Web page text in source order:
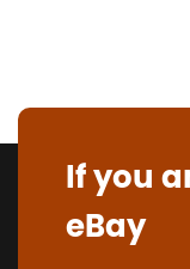
If you
eBay